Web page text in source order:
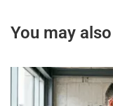
You may